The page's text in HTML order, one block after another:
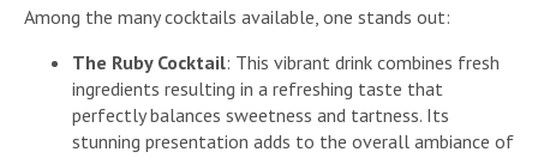
Among the many cocktails available, one stands out:
The Ruby Cocktail: This vibrant drink combines fresh
ingredients resulting in a refreshing taste that
perfectly balances sweetness and tartness. Its
stunning presentation adds to the overall ambiance of